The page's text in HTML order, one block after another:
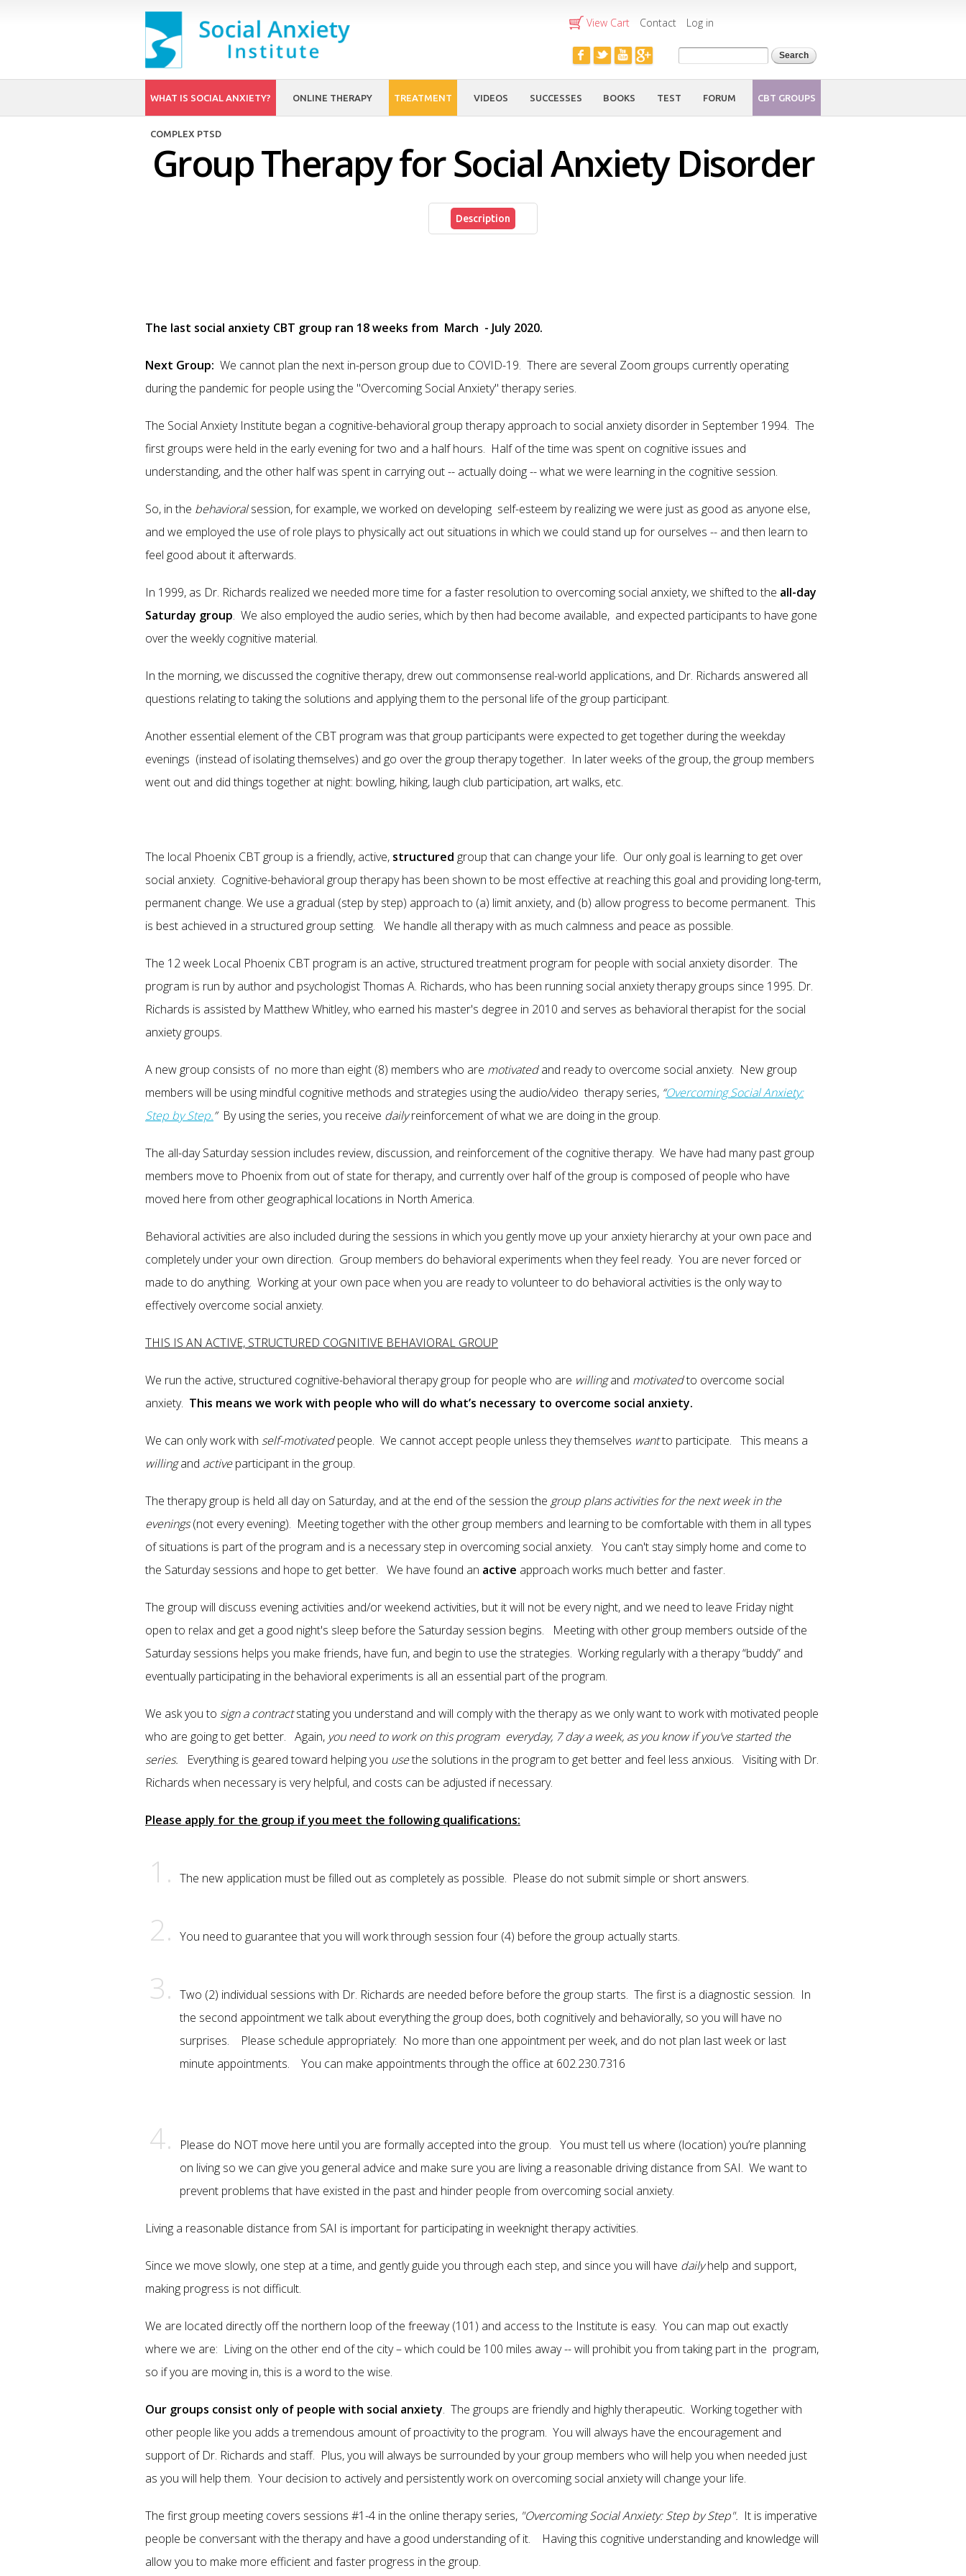
View Cart Contact Log in
Search form
WHAT IS SOCIAL ANXIETY? ONLINE THERAPY TREATMENT VIDEOS SUCCESSES BOOKS TEST FORUM CBT GROUPS
COMPLEX PTSD
Group Therapy for Social Anxiety Disorder
Description
The last social anxiety CBT group ran 18 weeks from March - July 2020.
Next Group: We cannot plan the next in-person group due to COVID-19. There are several Zoom groups currently operating
during the pandemic for people using the "Overcoming Social Anxiety" therapy series.
The Social Anxiety Institute began a cognitive-behavioral group therapy approach to social anxiety disorder in September 1994. The
first groups were held in the early evening for two and a half hours. Half of the time was spent on cognitive issues and
understanding, and the other half was spent in carrying out -- actually doing -- what we were learning in the cognitive session.
So, in the behavioralsession, for example, we worked on developing self-esteem by realizing we were just as good as anyone else,
and we employed the use of role plays to physically act out situations in which we could stand up for ourselves -- and then learn to
feel good about it afterwards.
In 1999, as Dr. Richards realized we needed more time for a faster resolution to overcoming social anxiety, we shifted to the all-day
Saturday group. We also employed the audio series, which by then had become available, and expected participants to have gone
over the weekly cognitive material.
In the morning, we discussed the cognitive therapy, drew out commonsense real-world applications, and Dr. Richards answered all
questions relating to taking the solutions and applying them to the personal life of the group participant.
Another essential element of the CBT program was that group participants were expected to get together during the weekday
evenings (instead of isolating themselves) and go over the group therapy together. In later weeks of the group, the group members
went out and did things together at night: bowling, hiking, laugh club participation, art walks, etc.
The local Phoenix CBT group is a friendly, active, structured group that can change your life. Our only goal is learning to get over
social anxiety. Cognitive-behavioral group therapy has been shown to be most effective at reaching this goal and providing long-term,
permanent change. We use a gradual (step by step) approach to (a) limit anxiety, and (b) allow progress to become permanent. This
is best achieved in a structured group setting. We handle all therapy with as much calmness and peace as possible.
The 12 week Local Phoenix CBT program is an active, structured treatment program for people with social anxiety disorder. The
program is run by author and psychologist Thomas A. Richards, who has been running social anxiety therapy groups since 1995. Dr.
Richards is assisted by Matthew Whitley, who earned his master's degree in 2010 and serves as behavioral therapist for the social
anxiety groups.
A new group consists of no more than eight (8) members who are motivatedand ready to overcome social anxiety. New group
members will be using mindful cognitive methods and strategies using the audio/video therapy series, “Overcoming Social Anxiety:
Step by Step.”By using the series, you receive dailyreinforcement of what we are doing in the group.
The all-day Saturday session includes review, discussion, and reinforcement of the cognitive therapy. We have had many past group
members move to Phoenix from out of state for therapy, and currently over half of the group is composed of people who have
moved here from other geographical locations in North America.
Behavioral activities are also included during the sessions in which you gently move up your anxiety hierarchy at your own pace and
completely under your own direction. Group members do behavioral experiments when they feel ready. You are never forced or
made to do anything. Working at your own pace when you are ready to volunteer to do behavioral activities is the only way to
effectively overcome social anxiety.
THIS IS AN ACTIVE, STRUCTURED COGNITIVE BEHAVIORAL GROUP
We run the active, structured cognitive-behavioral therapy group for people who are willingand motivatedto overcome social
anxiety. This means we work with people who will do what’s necessary to overcome social anxiety.
We can only work with self-motivatedpeople. We cannot accept people unless they themselves wantto participate. This means a
willingand activeparticipant in the group.
The therapy group is held all day on Saturday, and at the end of the session the group plans activities for the next week in the
evenings(not every evening). Meeting together with the other group members and learning to be comfortable with them in all types
of situations is part of the program and is a necessary step in overcoming social anxiety. You can't stay simply home and come to
the Saturday sessions and hope to get better. We have found an active approach works much better and faster.
The group will discuss evening activities and/or weekend activities, but it will not be every night, and we need to leave Friday night
open to relax and get a good night's sleep before the Saturday session begins. Meeting with other group members outside of the
Saturday sessions helps you make friends, have fun, and begin to use the strategies. Working regularly with a therapy “buddy” and
eventually participating in the behavioral experiments is all an essential part of the program.
We ask you to sign a contractstating you understand and will comply with the therapy as we only want to work with motivated people
who are going to get better. Again, you need to work on this program everyday, 7 day a week, as you know if you've started the
series. Everything is geared toward helping you usethe solutions in the program to get better and feel less anxious. Visiting with Dr.
Richards when necessary is very helpful, and costs can be adjusted if necessary.
Please apply for the group if you meet the following qualifications:
The new application must be filled out as completely as possible. Please do not submit simple or short answers.
You need to guarantee that you will work through session four (4) before the group actually starts.
Two (2) individual sessions with Dr. Richards are needed before before the group starts. The first is a diagnostic session. In
the second appointment we talk about everything the group does, both cognitively and behaviorally, so you will have no
surprises. Please schedule appropriately: No more than one appointment per week, and do not plan last week or last
minute appointments. You can make appointments through the office at 602.230.7316
Please do NOT move here until you are formally accepted into the group. You must tell us where (location) you’re planning
on living so we can give you general advice and make sure you are living a reasonable driving distance from SAI. We want to
prevent problems that have existed in the past and hinder people from overcoming social anxiety.
Living a reasonable distance from SAI is important for participating in weeknight therapy activities.
Since we move slowly, one step at a time, and gently guide you through each step, and since you will have dailyhelp and support,
making progress is not difficult.
We are located directly off the northern loop of the freeway (101) and access to the Institute is easy. You can map out exactly
where we are: Living on the other end of the city – which could be 100 miles away -- will prohibit you from taking part in the program,
so if you are moving in, this is a word to the wise.
Our groups consist only of people with social anxiety. The groups are friendly and highly therapeutic. Working together with
other people like you adds a tremendous amount of proactivity to the program. You will always have the encouragement and
support of Dr. Richards and staff. Plus, you will always be surrounded by your group members who will help you when needed just
as you will help them. Your decision to actively and persistently work on overcoming social anxiety will change your life.
The first group meeting covers sessions #1-4 in the online therapy series, "Overcoming Social Anxiety: Step by Step". It is imperative
people be conversant with the therapy and have a good understanding of it. Having this cognitive understanding and knowledge will
allow you to make more efficient and faster progress in the group.